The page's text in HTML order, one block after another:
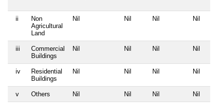
ii
Non
Agricultural
Land
Nil Nil Nil Nil
iii
Commercial
Buildings
Nil Nil Nil Nil
iv
Residential
Buildings
Nil Nil Nil Nil
v Others Nil Nil Nil Nil